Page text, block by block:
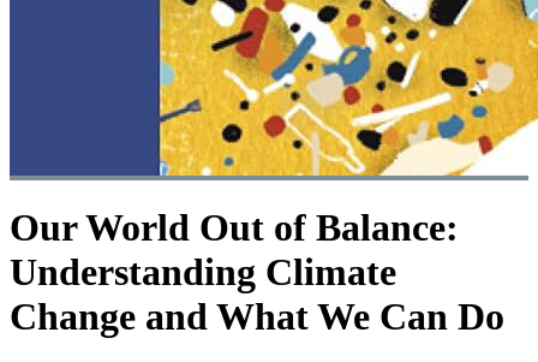
Our World Out of Balance:
Understanding Climate
Change and What We Can Do